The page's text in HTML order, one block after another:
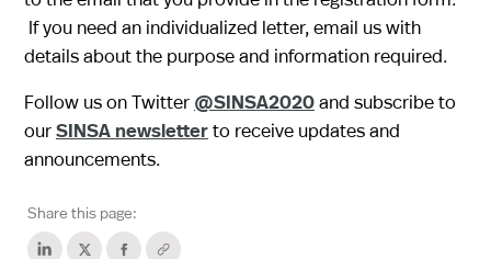
If you need an individualized letter, email us with
details about the purpose and information required.
Follow us on Twitter @SINSA2020and subscribe to
ourSINSA newsletterto receive updates and
announcements.
Share this page: